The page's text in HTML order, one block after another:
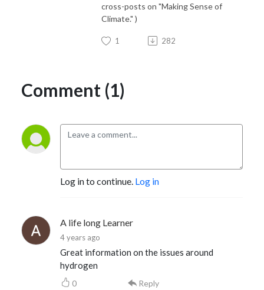
cross-posts on "Making Sense of
Climate." )
1 282
Comment (1)
Log in to continue. Log in
A life long Learner
4 years ago
Great information on the issues around
hydrogen
0 Reply